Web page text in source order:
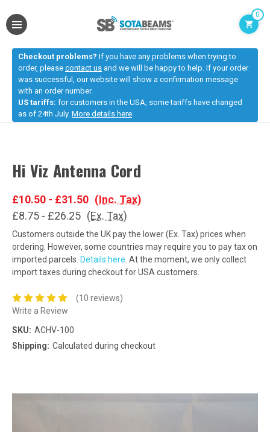
0
Checkout problems? If you have any problems when trying to
order, please contact us and we will be happy to help. If your order
was successful, our website will show a confirmation message
with an order number.
US tariffs: for customers in the USA, some tariffs have changed
as of 24th July. More details here
Hi Viz Antenna Cord
£10.50 - £31.50 (Inc. Tax)
£8.75 - £26.25 (Ex. Tax)
Customers outside the UK pay the lower (Ex. Tax) prices when
ordering. However, some countries may require you to pay tax on
imported parcels. Details here . At the moment, we only collect
import taxes during checkout for USA customers.
(10 reviews)
Write a Review
SKU: ACHV-100
Shipping: Calculated during checkout